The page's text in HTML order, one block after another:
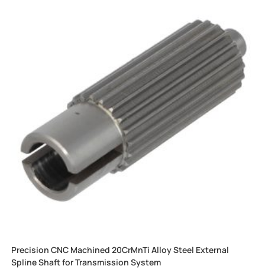
Precision CNC Machined 20CrMnTi Alloy Steel External
Spline Shaft for Transmission System